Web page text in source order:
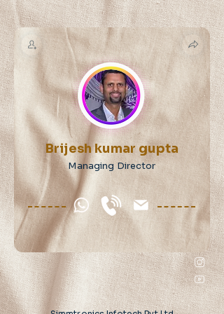
Brijesh kumar gupta
Managing Director